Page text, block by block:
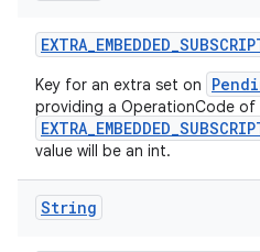
EXTRA_EMBEDDED_
Key for an extra set on
providing a OperationCode of
value will be an int.
String